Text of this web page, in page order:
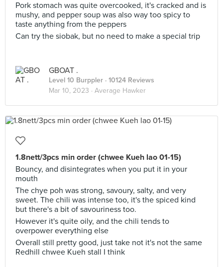
Pork stomach was quite overcooked, it's cracked and is
mushy, and pepper soup was also way too spicy to
taste anything from the peppers
Can try the siobak, but no need to make a special trip
GBOAT .
Level 10 Burppler · 10124 Reviews
Mar 10, 2023 · Average Hawker
1.8nett/3pcs min order (chwee Kueh lao 01-15)
Bouncy, and disintegrates when you put it in your
mouth
The chye poh was strong, savoury, salty, and very
sweet. The chili was intense too, it's the spiced kind
but there's a bit of savouriness too.
However it's quite oily, and the chili tends to
overpower everything else
Overall still pretty good, just take not it's not the same
Redhill chwee Kueh stall I think